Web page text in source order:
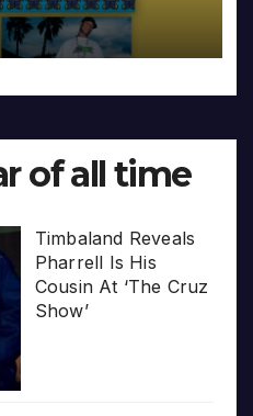
of all time
Timbaland Reveals
Pharrell Is His
Cousin At ‘The Cruz
Show’